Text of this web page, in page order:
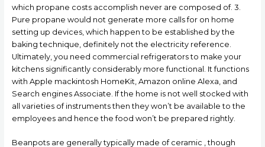
which propane costs accomplish never are composed of. 3.
Pure propane would not generate more calls for on home
setting up devices, which happen to be established by the
baking technique, definitely not the electricity reference.
Ultimately, you need commercial refrigerators to make your
kitchens significantly considerably more functional. It functions
with Apple mackintosh HomeKit, Amazon online Alexa, and
Search engines Associate. If the home is not well stocked with
all varieties of instruments then they won’t be available to the
employees and hence the food won’t be prepared rightly.
Beanpots are generally typically made of ceramic , though